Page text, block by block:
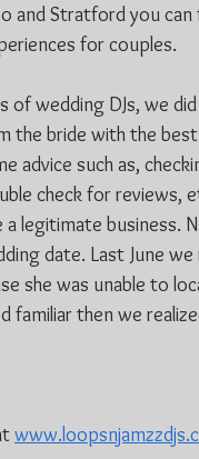
and Stratford you can
for couples.
of wedding DJs, we
the bride with the
advice such as,
check for reviews,
legitimate business.
date. Last June we
she was unable to
familiar then we